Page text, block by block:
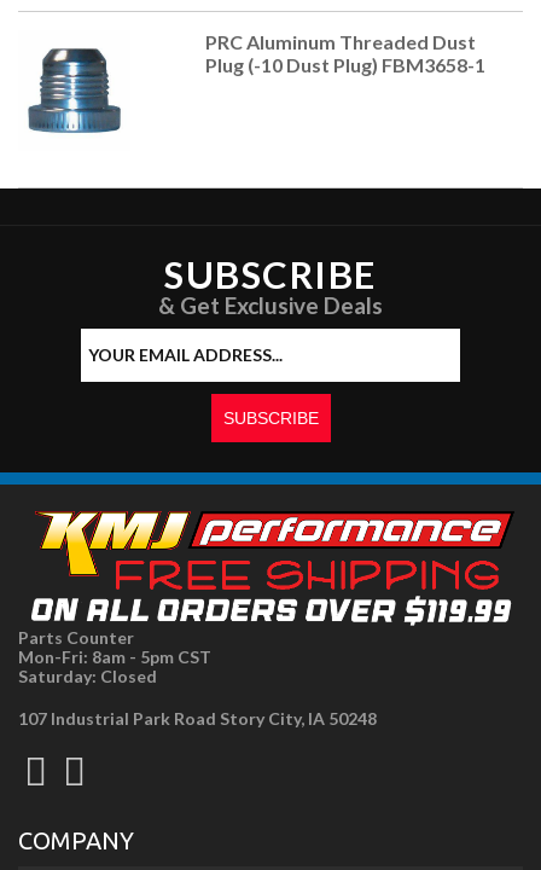
PRC Aluminum Threaded Dust
Plug (-10 Dust Plug) FBM3658-1
SUBSCRIBE
& Get Exclusive Deals
Parts Counter
Mon-Fri: 8am - 5pm CST
Saturday: Closed
107 Industrial Park Road Story City, IA 50248
COMPANY